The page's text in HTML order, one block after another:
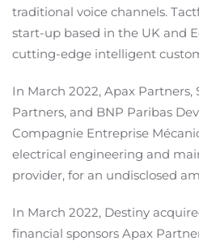
traditional voice channels.
start-up based in the UK and
cutting-edge intelligent
In March 2022, Apax Partners,
Partners, and BNP Paribas
Compagnie Entreprise
electrical engineering and
provider, for an undisclosed
In March 2022, Destiny
financial sponsors Apax